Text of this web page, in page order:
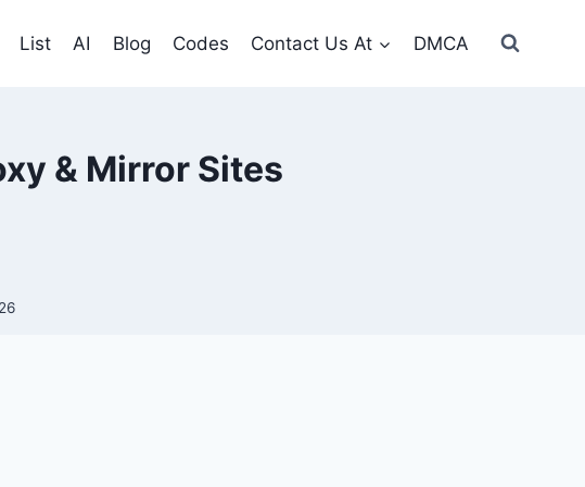
List AI Blog Codes Contact Us At DMCA
& Mirror Sites